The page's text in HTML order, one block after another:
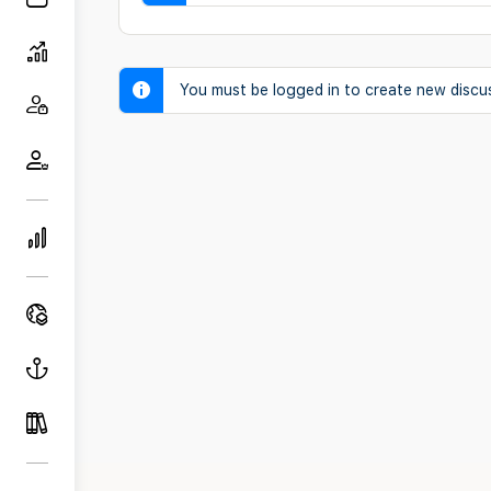
You must be logged in to create new